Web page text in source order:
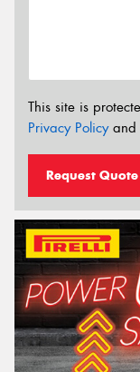
This site is
Privacy Policyand
Request Quote